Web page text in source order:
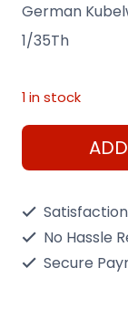
German
1/35Th
1 in stock
German
Kubelwagen
Assembly
No Hassle
Secure